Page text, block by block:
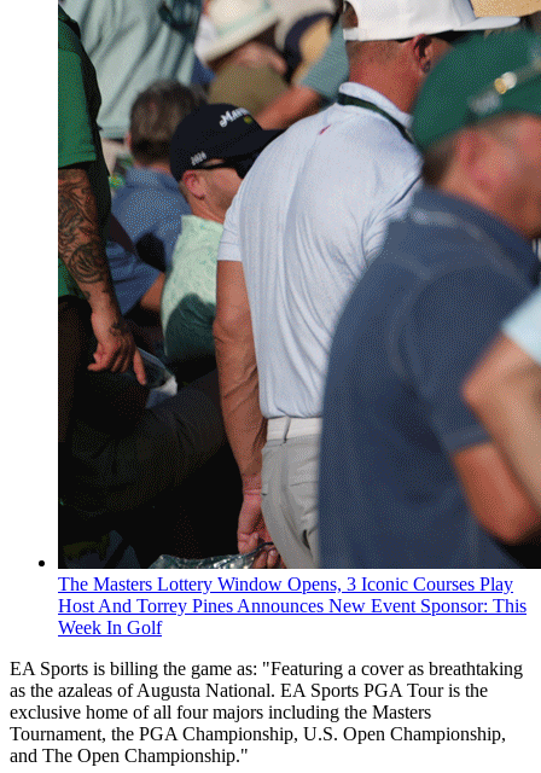
The Masters Lottery Window Opens, 3 Iconic Courses Play
Host And Torrey Pines Announces New Event Sponsor: This
Week In Golf
EA Sports is billing the game as: "Featuring a cover as breathtaking
as the azaleas of Augusta National. EA Sports PGA Tour is the
exclusive home of all four majors including the Masters
Tournament, the PGA Championship, U.S. Open Championship,
and The Open Championship."